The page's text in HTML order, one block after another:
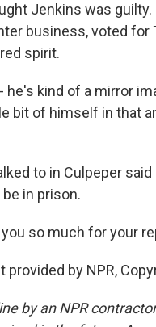
Jenkins was guilty.
business, voted for
spirit.
he's kind of a mirror
bit of himself in that
to in Culpeper
in prison.
you so much for your
provided by NPR,
by an NPR